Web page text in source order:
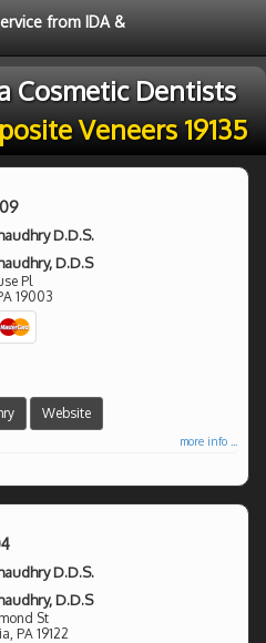
from IDA &
Cosmetic Dentists
Veneers 19135
D.D.S.
D.D.S
Pl
19003
Website
more info ...
D.D.S.
D.D.S
St
PA 19122